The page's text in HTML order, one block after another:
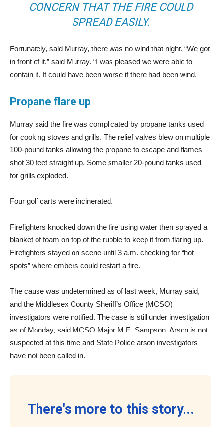
CONCERN THAT THE FIRE COULD
SPREAD EASILY.
Fortunately, said Murray, there was no wind that night. “We got
in front of it,” said Murray. “I was pleased we were able to
contain it. It could have been worse if there had been wind.
Propane flare up
Murray said the fire was complicated by propane tanks used
for cooking stoves and grills. The relief valves blew on multiple
100-pound tanks allowing the propane to escape and flames
shot 30 feet straight up. Some smaller 20-pound tanks used
for grills exploded.
Four golf carts were incinerated.
Firefighters knocked down the fire using water then sprayed a
blanket of foam on top of the rubble to keep it from flaring up.
Firefighters stayed on scene until 3 a.m. checking for “hot
spots” where embers could restart a fire.
The cause was undetermined as of last week, Murray said,
and the Middlesex County Sheriff’s Office (MCSO)
investigators were notified. The case is still under investigation
as of Monday, said MCSO Major M.E. Sampson. Arson is not
suspected at this time and State Police arson investigators
have not been called in.
There's more to this story...